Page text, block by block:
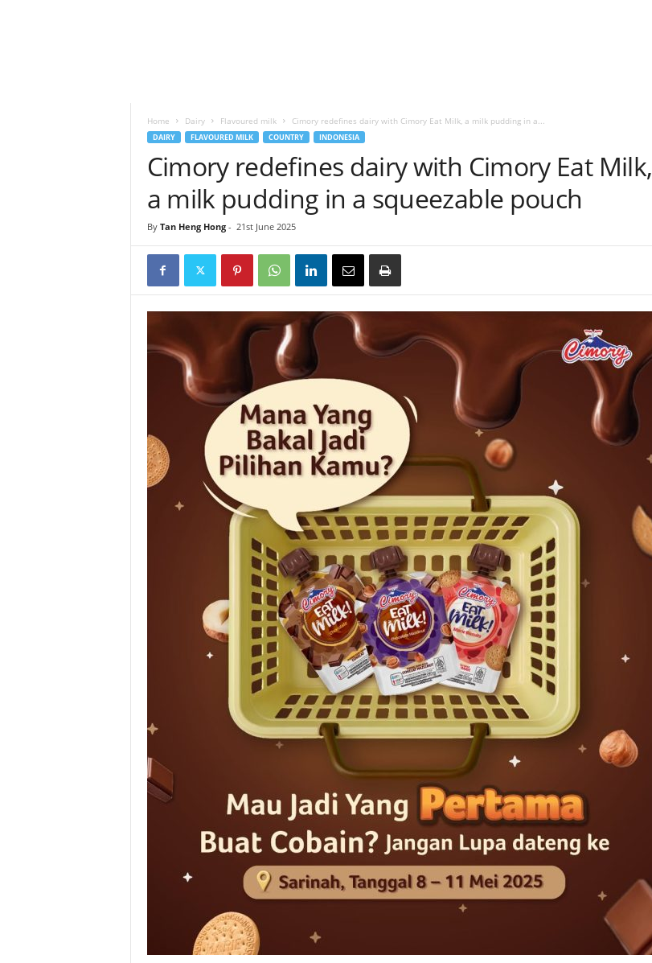
Home Dairy Flavoured milk Cimory redefines dairy with Cimory Eat Milk, a milk pudding in a...
DAIRY FLAVOURED MILK COUNTRY INDONESIA
Cimory redefines dairy with Cimory Eat Milk,
a milk pudding in a squeezable pouch
By Tan Heng Hong- 21st June 2025